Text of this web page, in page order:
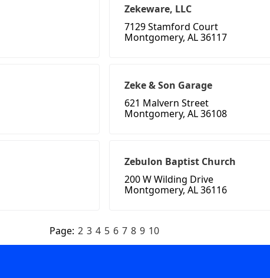
Zekeware, LLC
7129 Stamford Court
Montgomery, AL 36117
Zeke & Son Garage
621 Malvern Street
Montgomery, AL 36108
Zebulon Baptist Church
200 W Wilding Drive
Montgomery, AL 36116
Page: 2 3 4 5 6 7 8 9 10